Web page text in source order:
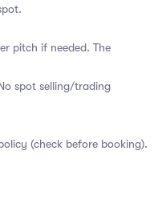
pitch if needed. The
spot selling/trading
(check before booking).